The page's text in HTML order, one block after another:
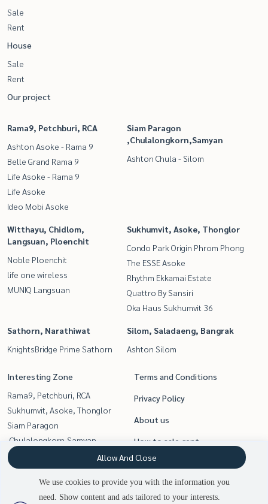
Sale
Rent
House
Sale
Rent
Our project
Rama9, Petchburi, RCA
Ashton Asoke - Rama 9
Belle Grand Rama 9
Life Asoke - Rama 9
Life Asoke
Ideo Mobi Asoke
Siam Paragon
,Chulalongkorn,Samyan
Ashton Chula - Silom
Witthayu, Chidlom,
Langsuan, Ploenchit
Noble Ploenchit
life one wireless
MUNIQ Langsuan
Sukhumvit, Asoke, Thonglor
Condo Park Origin Phrom Phong
The ESSE Asoke
Rhythm Ekkamai Estate
Quattro By Sansiri
Oka Haus Sukhumvit 36
Sathorn, Narathiwat
KnightsBridge Prime Sathorn
Silom, Saladaeng, Bangrak
Ashton Silom
Interesting Zone
Rama9, Petchburi, RCA
Sukhumvit, Asoke, Thonglor
Siam Paragon
,Chulalongkorn,Samyan
Sathorn, Narathiwat
Silom, Saladaeng, Bangrak
Witthayu, Chidlom, Langsuan,
Ploenchit
Terms and Conditions
Privacy Policy
About us
How to sale-rent
Contact
We use cookies to provide you with the information you
need. Show content and ads tailored to your interests.
Allow And Close